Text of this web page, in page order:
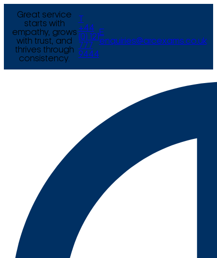
Great service
starts with
empathy, grows
with trust, and
thrives through
consistency.
+44
(0) 121
777
9444
E
enquiries@arcexams.co.uk